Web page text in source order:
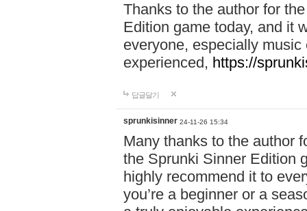
Thanks to the author for
Edition game today, and it
everyone, especially
experienced, https://
답글달기
sprunkisinner 24-11-26 15:34
Many thanks to the author
the Sprunki Sinner Edition
highly recommend it to
you’re a beginner or a